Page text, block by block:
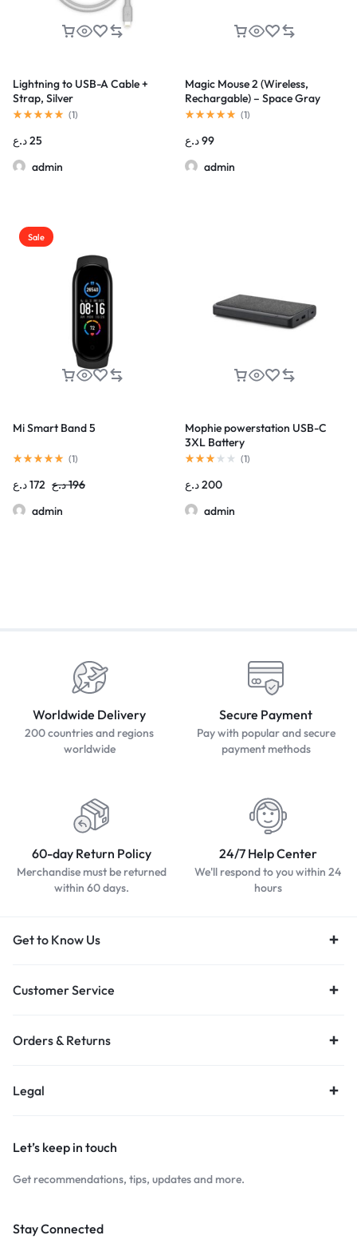
Lightning to USB-A Cable +
Strap, Silver
(1)
25د.ع
admin
Magic Mouse 2 (Wireless,
Rechargable) – Space Gray
(1)
99د.ع
admin
Sale
Mi Smart Band 5
(1)
196د.ع 172د.ع
admin
Mophie powerstation USB-C
3XL Battery
(1)
200د.ع
admin
Worldwide Delivery
200 countries and regions
worldwide
Secure Payment
Pay with popular and secure
payment methods
60-day Return Policy
Merchandise must be returned
within 60 days.
24/7 Help Center
We'll respond to you within 24
hours
Get to Know Us
Customer Service
Orders & Returns
Legal
Let’s keep in touch
Get recommendations, tips, updates and more.
Stay Connected